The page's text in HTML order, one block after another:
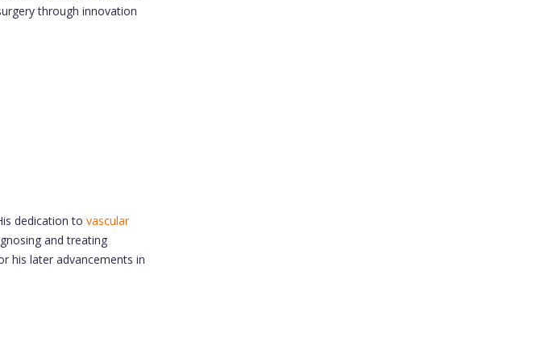
through innovation
dedication to vascular
and treating
his later advancements in